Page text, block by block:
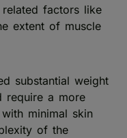
factors like
extent of muscle
substantial weight
require a more
minimal skin
of the